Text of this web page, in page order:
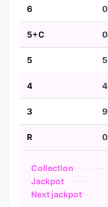
6 0
5+C 0
5
4
3
R 0
Collection
Jackpot
Next jackpot